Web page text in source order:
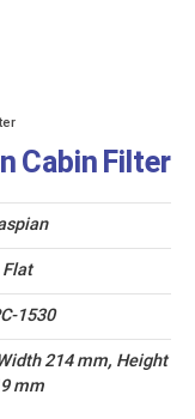
Cabin Filter
Flat
1530
214 mm, Height
mm